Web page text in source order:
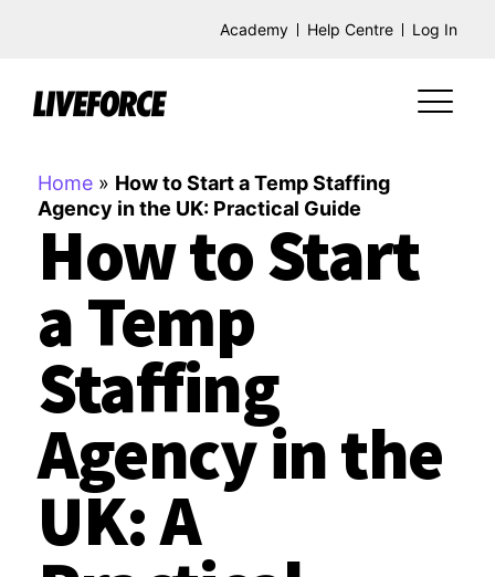
Academy Help Centre Log In
Home » How to Start a Temp Staffing
Agency in the UK: Practical Guide
How to Start
a Temp
Staffing
Agency in the
UK: A